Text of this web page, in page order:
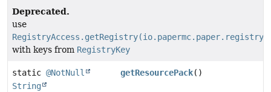
Deprecated.
use
with keys from RegistryKey
static @NotNull
String
getResourcePack()